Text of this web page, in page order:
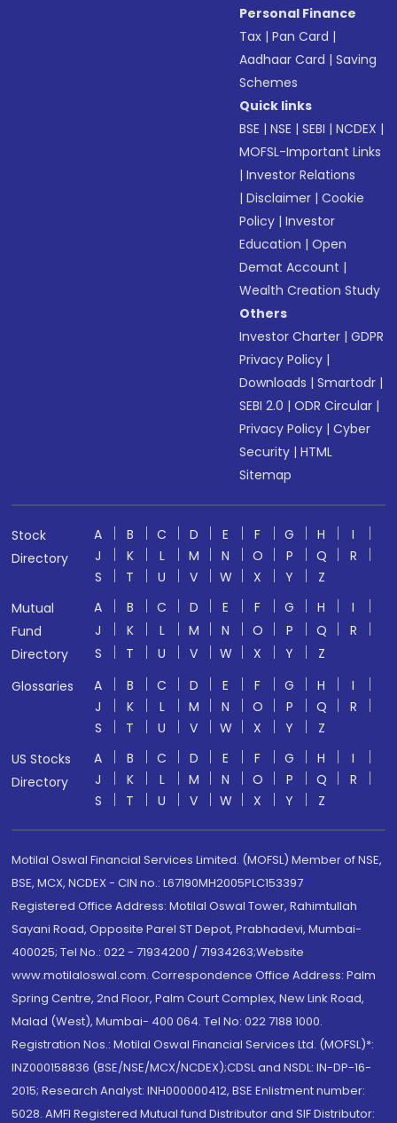
Personal Finance
Tax |Pan Card |
Aadhaar Card |Saving
Schemes
Quick links
BSE |NSE |SEBI |NCDEX |
MOFSL-Important Links
|Investor Relations
|Disclaimer |Cookie
Policy |Investor
Education |Open
Demat Account |
Wealth Creation Study
Others
Investor Charter |GDPR
Privacy Policy |
Downloads |Smartodr |
SEBI 2.0 |ODR Circular |
Privacy Policy |Cyber
Security |HTML
Sitemap
Stock
Directory
A B C D E F G H
I
J
K L M N O P Q
R
S
T U V W X Y
Z
Mutual
Fund
Directory
A B C D E F G H
I
J
K L M N O P Q
R
S
T U V W X Y
Z
Glossaries
A B C D E F G H
I
J
K L M N O P Q
R
S
T U V W X Y
Z
US Stocks
Directory
A B C D E F G H
I
J
K L M N O P Q
R
S
T U V W X Y Z
Motilal Oswal Financial Services Limited. (MOFSL) Member of NSE,
BSE, MCX, NCDEX - CIN no.: L67190MH2005PLC153397
Registered Office Address: Motilal Oswal Tower, Rahimtullah
Sayani Road, Opposite Parel ST Depot, Prabhadevi, Mumbai-
400025; Tel No.: 022 - 71934200 / 71934263;Website
www.motilaloswal.com. Correspondence Office Address: Palm
Spring Centre, 2nd Floor, Palm Court Complex, New Link Road,
Malad (West), Mumbai- 400 064. Tel No: 022 7188 1000.
Registration Nos.: Motilal Oswal Financial Services Ltd. (MOFSL)*:
INZ000158836 (BSE/NSE/MCX/NCDEX);CDSL and NSDL: IN-DP-16-
2015; Research Analyst: INH000000412, BSE Enlistment number:
5028. AMFI Registered Mutual fund Distributor and SIF Distributor: